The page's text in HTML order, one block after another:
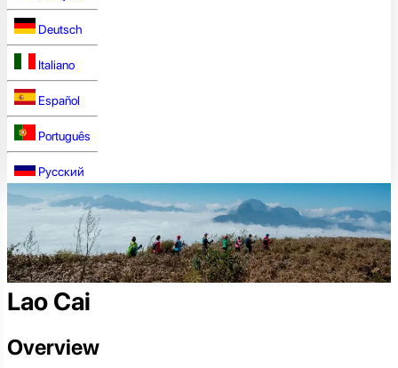
Deutsch
Italiano
Español
Português
Русский
Lao Cai
Overview